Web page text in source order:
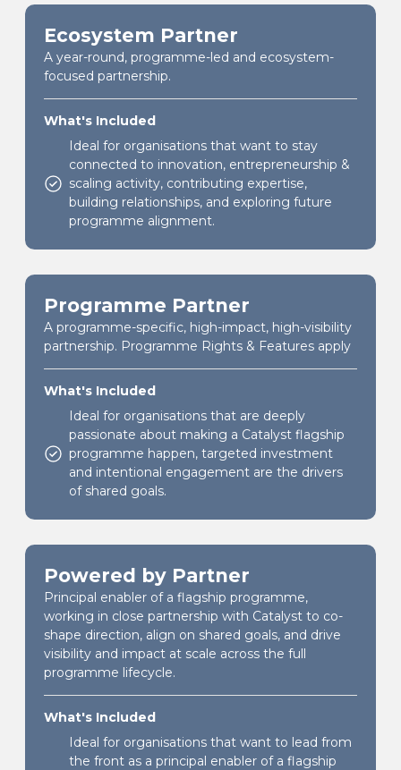
Ecosystem Partner
A year-round, programme-led and ecosystem-
focused partnership.
What's Included
Ideal for organisations that want to stay
connected to innovation, entrepreneurship &
scaling activity, contributing expertise,
building relationships, and exploring future
programme alignment.
Programme Partner
A programme-specific, high-impact, high-visibility
partnership. Programme Rights & Features apply
What's Included
Ideal for organisations that are deeply
passionate about making a Catalyst flagship
programme happen, targeted investment
and intentional engagement are the drivers
of shared goals.
Powered by Partner
Principal enabler of a flagship programme,
working in close partnership with Catalyst to co-
shape direction, align on shared goals, and drive
visibility and impact at scale across the full
programme lifecycle.
What's Included
Ideal for organisations that want to lead from
the front as a principal enabler of a flagship